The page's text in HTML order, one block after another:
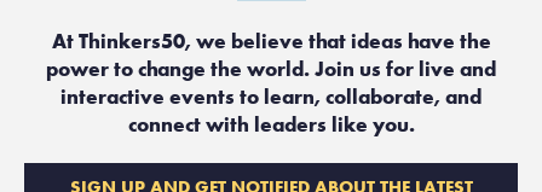
At Thinkers50, we believe that ideas have the
power to change the world. Join us for live and
interactive events to learn, collaborate, and
connect with leaders like you.
SIGN UP AND GET NOTIFIED ABOUT THE LATEST